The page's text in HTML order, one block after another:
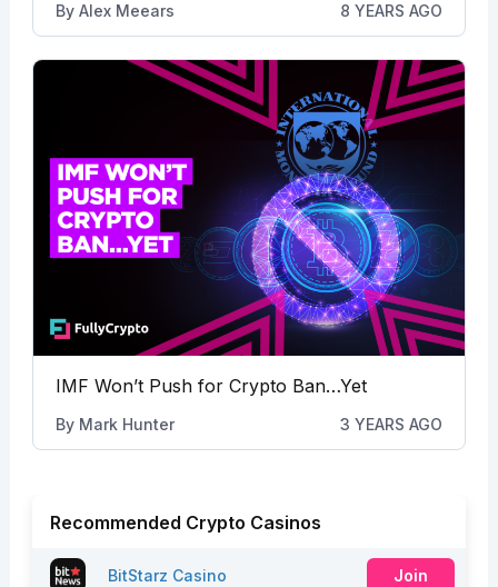
By Alex Meears 8 YEARS AGO
IMF Won’t Push for Crypto Ban…Yet
By Mark Hunter 3 YEARS AGO
Recommended Crypto Casinos
BitStarz Casino Join